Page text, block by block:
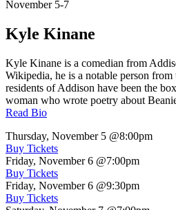
November 5-7
Kyle Kinane
Kyle Kinane is a comedian from
Wikipedia, he is a notable person
residents of Addison have been the
woman who wrote poetry about
Read Bio
Thursday, November 5 @8:00pm
Buy Tickets
Friday, November 6 @7:00pm
Buy Tickets
Friday, November 6 @9:30pm
Buy Tickets